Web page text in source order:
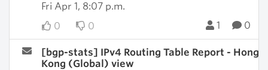
Fri Apr 1, 8:07 p.m.
0
0 1 0
[bgp-stats] IPv4 Routing Table Report - Hong
Kong (Global) view